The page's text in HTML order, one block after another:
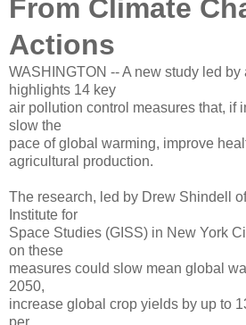
From Climate
Actions
WASHINGTON -- A new study led
highlights 14 key
air pollution control measures that, if
slow the
pace of global warming, improve
agricultural production.
The research, led by Drew Shindell
Institute for
Space Studies (GISS) in New York
on these
measures could slow mean global
2050,
increase global crop yields by up to
per